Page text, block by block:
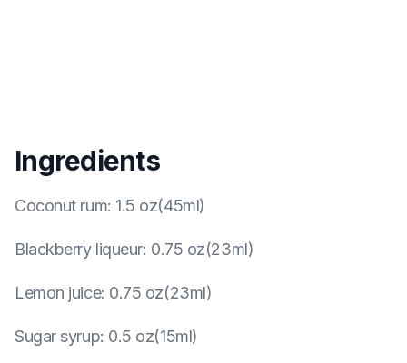
Ingredients
Coconut rum: 1.5 oz(45ml)
Blackberry liqueur: 0.75 oz(23ml)
Lemon juice: 0.75 oz(23ml)
Sugar syrup: 0.5 oz(15ml)